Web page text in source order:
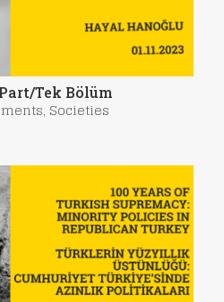
Tek Bölüm
, Societies